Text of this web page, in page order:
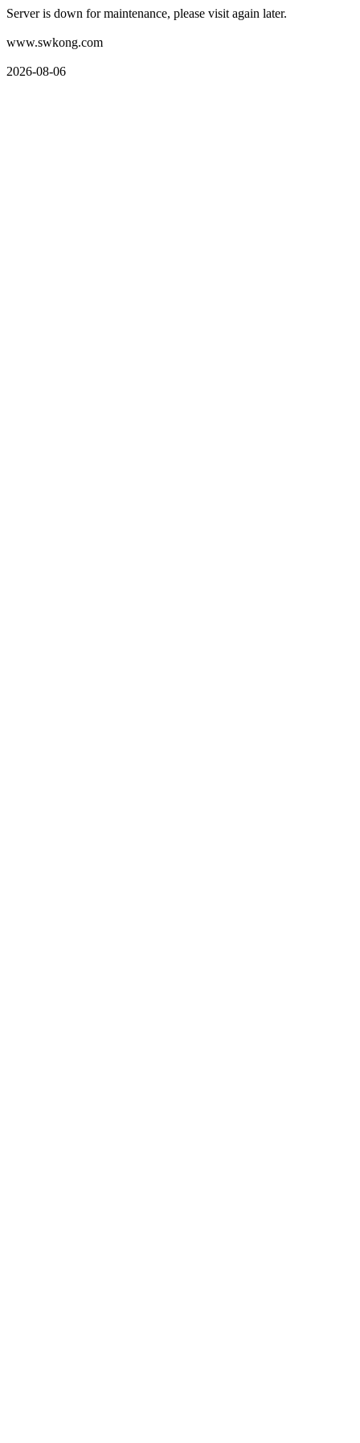
Server is down for maintenance, please visit again later.
www.swkong.com
2026-08-06